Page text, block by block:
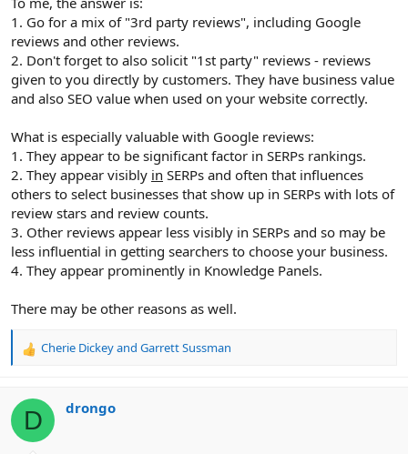
1. Go for a mix of "3rd party reviews", including Google
reviews and other reviews.
2. Don't forget to also solicit "1st party" reviews - reviews
given to you directly by customers. They have business value
and also SEO value when used on your website correctly.
What is especially valuable with Google reviews:
1. They appear to be significant factor in SERPs rankings.
2. They appear visibly in SERPs and often that influences
others to select businesses that show up in SERPs with lots of
review stars and review counts.
3. Other reviews appear less visibly in SERPs and so may be
less influential in getting searchers to choose your business.
4. They appear prominently in Knowledge Panels.
There may be other reasons as well.
R
c
i
Cherie Dickeyand Garrett Sussman
D drongo